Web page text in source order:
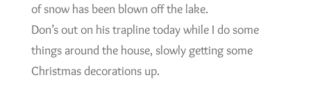
of snow has been blown off the lake.
Don’s out on his trapline today while I do some
things around the house, slowly getting some
Christmas decorations up.